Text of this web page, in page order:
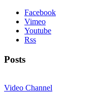
Facebook
Vimeo
Youtube
Rss
Posts
Video Channel